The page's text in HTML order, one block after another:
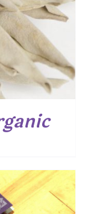
6.85
through
99.00